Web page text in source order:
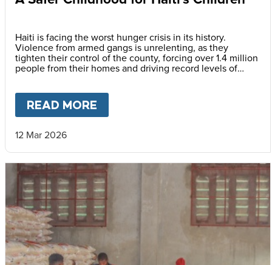
Haiti is facing the worst hunger crisis in its history.
Violence from armed gangs is unrelenting, as they
tighten their control of the county, forcing over 1.4 million
people from their homes and driving record levels of
country’s youngest children a safer childhood and future.
READ MORE
12 Mar 2026